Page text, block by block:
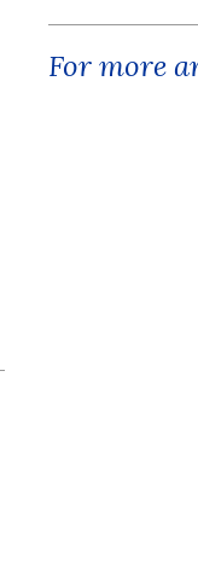
For more